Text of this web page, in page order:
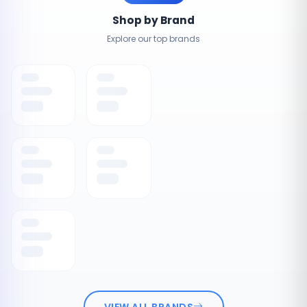
Shop by Brand
Explore our top brands